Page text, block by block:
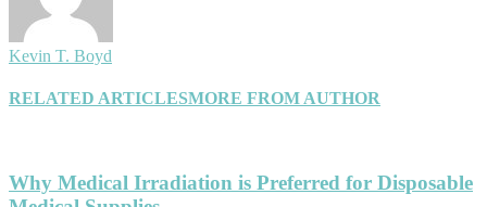
Kevin T. Boyd
RELATED ARTICLESMORE FROM AUTHOR
Why Medical Irradiation is Preferred for Disposable